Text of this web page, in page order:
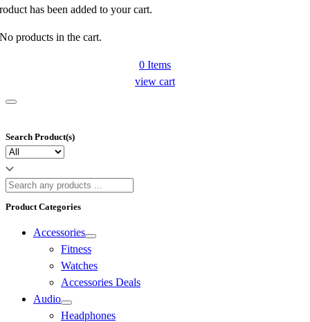
has been added to your cart.
No products in the cart.
0 Items
view cart
Search Product(s)
Product Categories
Accessories
Fitness
Watches
Accessories Deals
Audio
Headphones